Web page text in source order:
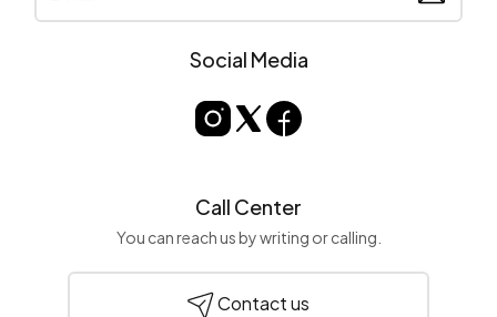
Social Media
Call Center
You can reach us by writing or calling.
Contact us